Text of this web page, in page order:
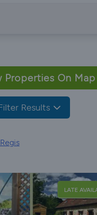
Properties On Map
Results
LATE